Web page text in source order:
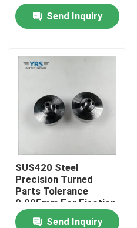
Cases
Machined Metal Parts
Servo Press Machine
Precision Mold Parts
Send Inquiry
SUS420 Steel
Precision Turned
Parts Tolerance
0.005mm For Ejection
Mould
Send Inquiry